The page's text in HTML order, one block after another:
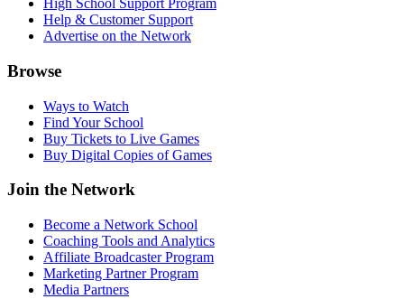
High School Support Program
Help & Customer Support
Advertise on the Network
Browse
Ways to Watch
Find Your School
Buy Tickets to Live Games
Buy Digital Copies of Games
Join the Network
Become a Network School
Coaching Tools and Analytics
Affiliate Broadcaster Program
Marketing Partner Program
Media Partners